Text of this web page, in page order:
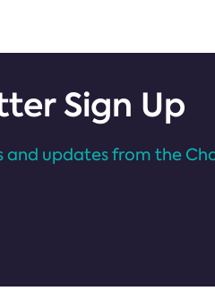
Sign Up
and updates from the